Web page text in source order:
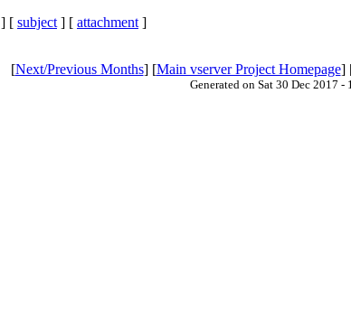
] [ subject ] [ attachment ]
[Next/Previous Months] [Main vserver Project Homepage]
Generated on Sat 30 Dec 2017